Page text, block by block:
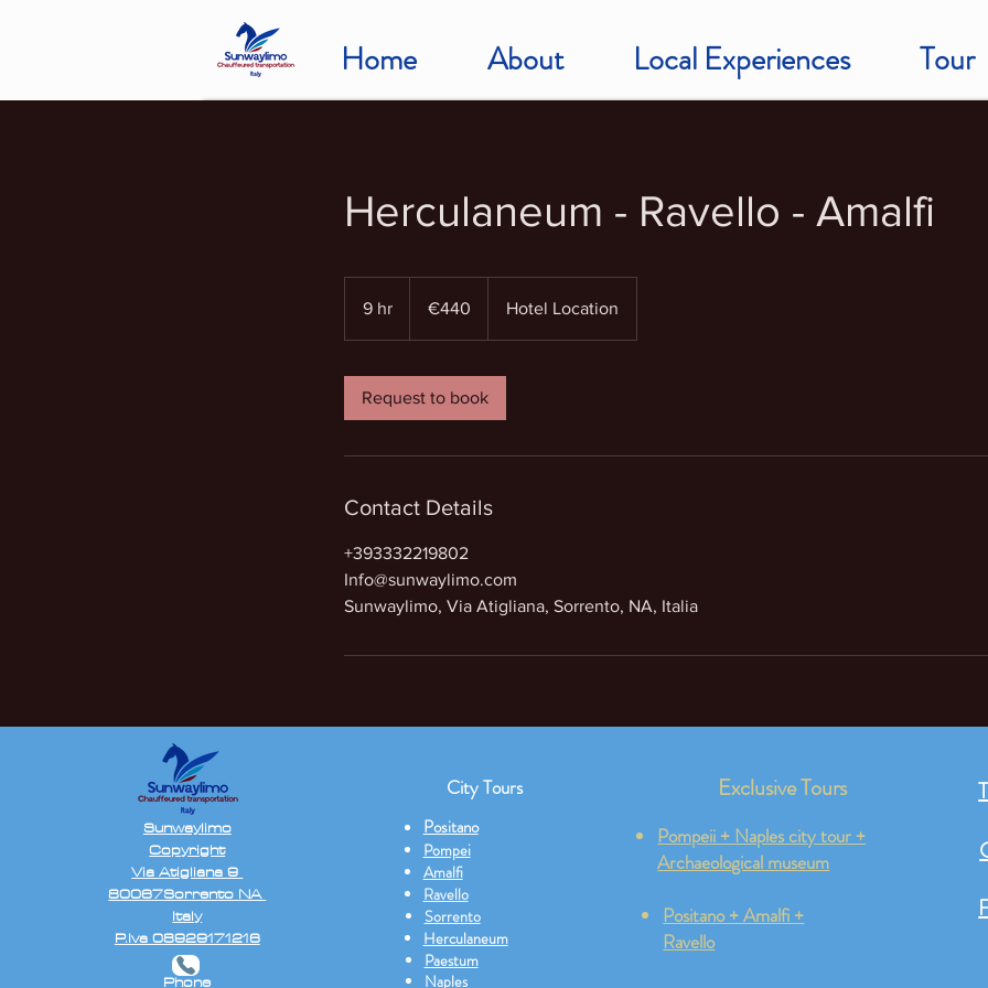
Home About Local Experiences Tour
Herculaneum - Ravello - Amalfi
9 hr €440 Hotel Location
Request to book
Contact Details
+393332219802
Info@sunwaylimo.com
Sunwaylimo, Via Atigliana, Sorrento, NA, Italia
Sunwaylimo
Copyright
Via Atigliana 9
80067Sorrento NA
Italy
P.Iva 08929171216
Phone
City Tours
Positano
Pompei
Amalfi
Ravello
Sorrento
Herculaneum
Paestum
Naples
Exclusive Tours
Pompeii + Naples city tour +
Archaeological museum
Positano + Amalfi +
Ravello